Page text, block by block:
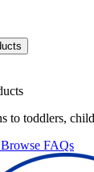
to toddlers,
Browse FAQs